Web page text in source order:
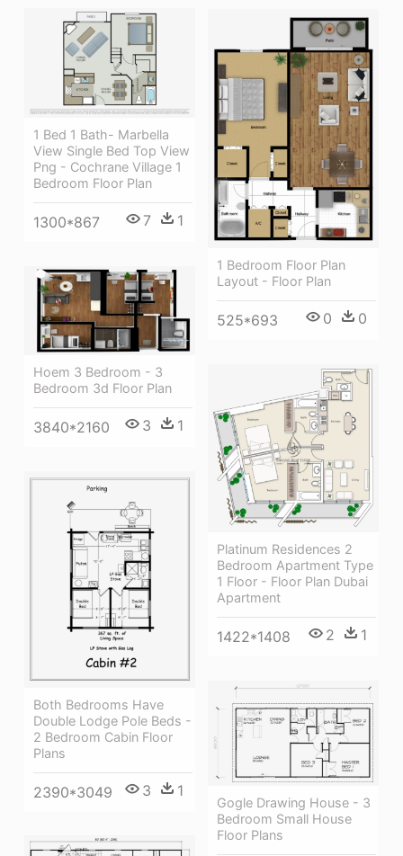
1 Bed 1 Bath- Marbella
View Single Bed Top View
Png - Cochrane Village 1
Bedroom Floor Plan
1300*867 7 1
1 Bedroom Floor Plan
Layout - Floor Plan
525*693 0 0
Hoem 3 Bedroom - 3
Bedroom 3d Floor Plan
3840*2160 3 1
Platinum Residences 2
Bedroom Apartment Type
1 Floor - Floor Plan Dubai
Apartment
1422*1408 2 1
Both Bedrooms Have
Double Lodge Pole Beds -
2 Bedroom Cabin Floor
Plans
2390*3049 3 1
Gogle Drawing House - 3
Bedroom Small House
Floor Plans